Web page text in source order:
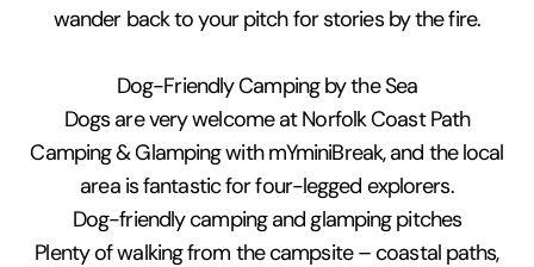
wander back to your pitch for stories by the fire.
Dog-Friendly Camping by the Sea
Dogs are very welcome at Norfolk Coast Path
Camping & Glamping with mYminiBreak, and the local
area is fantastic for four-legged explorers.
Dog-friendly camping and glamping pitches
Plenty of walking from the campsite – coastal paths,